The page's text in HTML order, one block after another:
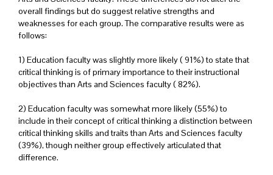
overall findings but do suggest relative strengths and
weaknesses for each group. The comparative results were as
follows:
1) Education faculty was slightly more likely ( 91%) to state that
critical thinking is of primary importance to their instructional
objectives than Arts and Sciences faculty ( 82%).
2) Education faculty was somewhat more likely (55%) to
include in their concept of critical thinking a distinction between
critical thinking skills and traits than Arts and Sciences faculty
(39%), though neither group effectively articulated that
difference.